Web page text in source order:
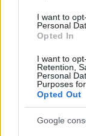
I want to
Personal
Opted In
I want to
Retention,
Personal
Purposes
Opted Out
Google
CÉGINFÓ